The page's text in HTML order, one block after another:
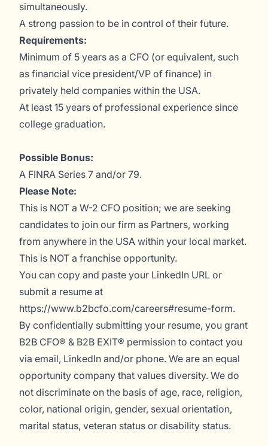
simultaneously.
A strong passion to be in control of their future.
Requirements:
Minimum of 5 years as a CFO (or equivalent, such
as financial vice president/VP of finance) in
privately held companies within the USA.
At least 15 years of professional experience since
college graduation.
Possible Bonus:
A FINRA Series 7 and/or 79.
Please Note:
This is NOT a W-2 CFO position; we are seeking
candidates to join our firm as Partners, working
from anywhere in the USA within your local market.
This is NOT a franchise opportunity.
You can copy and paste your LinkedIn URL or
submit a resume at
https://www.b2bcfo.com/careers#resume-form.
By confidentially submitting your resume, you grant
B2B CFO® & B2B EXIT® permission to contact you
via email, LinkedIn and/or phone. We are an equal
opportunity company that values diversity. We do
not discriminate on the basis of age, race, religion,
color, national origin, gender, sexual orientation,
marital status, veteran status or disability status.